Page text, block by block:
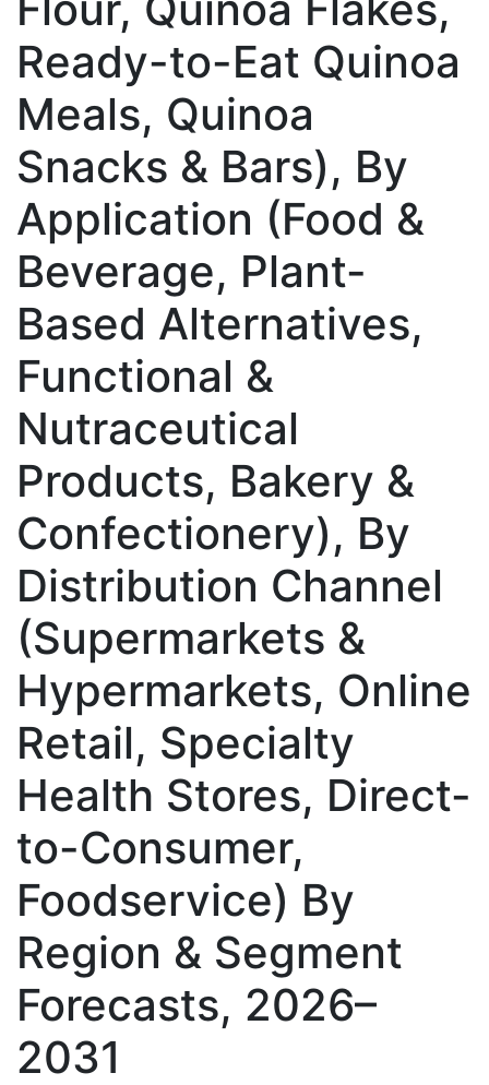
Ready-to-Eat Quinoa
Meals, Quinoa
Snacks & Bars), By
Application (Food &
Beverage, Plant-
Based Alternatives,
Functional &
Nutraceutical
Products, Bakery &
Confectionery), By
Distribution Channel
(Supermarkets &
Hypermarkets, Online
Retail, Specialty
Health Stores, Direct-
to-Consumer,
Foodservice) By
Region & Segment
Forecasts, 2026–
2031